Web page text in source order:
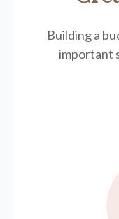
Building a
important